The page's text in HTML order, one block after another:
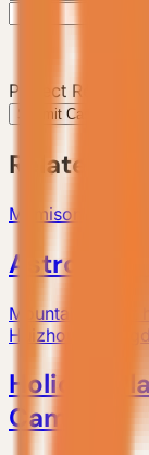
Project
Submit Case Inquiry
Related
Mamison Ski
AstroBase
Mountain resort
Huizhou,
Holiday
Camp